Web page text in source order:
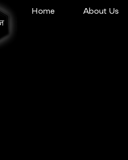
Home About Us